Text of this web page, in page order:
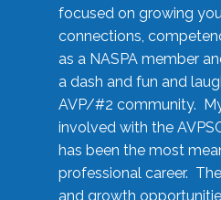
focused on growing
connections,
as a NASPA member
a dash and fun and
AVP/#2 community.
involved with the
has been the most
professional career.
and growth